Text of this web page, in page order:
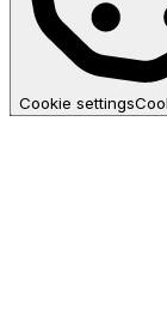
Cookie settings